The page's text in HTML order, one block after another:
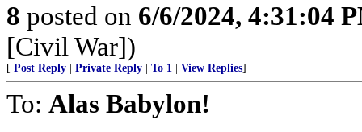
8 posted on 6/6/2024, 4:31:04
[Civil War])
[ Post Reply Private Reply To 1 View Replies]
To: Alas Babylon!